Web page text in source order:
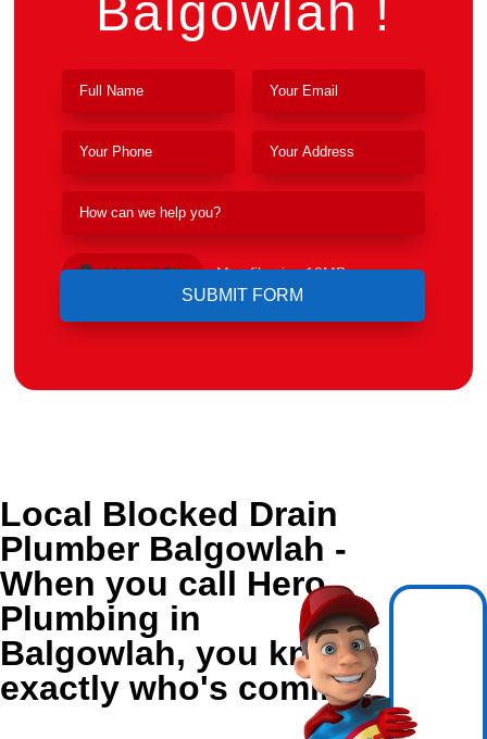
Balgowlah !
Upload File Max file size 10MB.
Local Blocked Drain
Plumber Balgowlah -
When you call Hero
Plumbing in
Balgowlah, you know
exactly who's coming.